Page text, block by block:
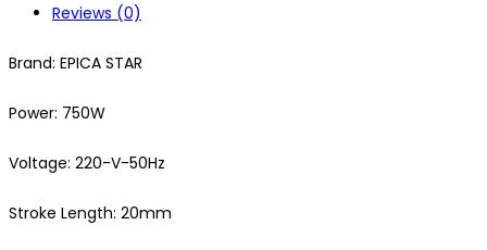
Reviews (0)
Brand: EPICA STAR
Power: 750W
Voltage: 220-V-50Hz
Stroke Length: 20mm